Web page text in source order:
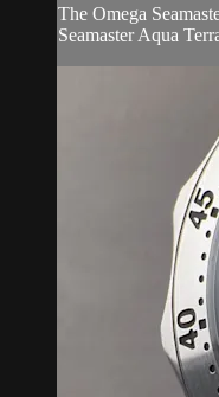
The Omega
Seamaster Aqua